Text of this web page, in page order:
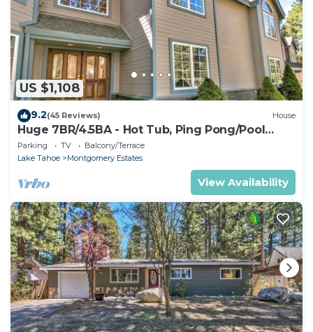
US $1,108
9.2(45 Reviews) House
Huge 7BR/4.5BA - Hot Tub, Ping Pong/Pool
Table, Arcade, Gas BBQ
Parking TV
Balcony/Terrace
Lake Tahoe
Montgomery Estates
View Availability